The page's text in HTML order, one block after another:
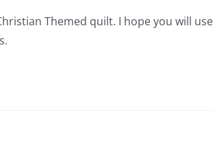
Themed quilt. I hope you will